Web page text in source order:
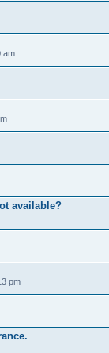
am
available?
pm